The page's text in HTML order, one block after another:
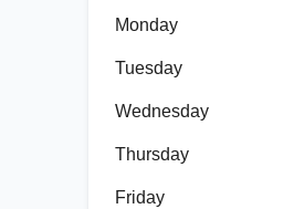
Monday
Tuesday
Wednesday
Thursday
Friday